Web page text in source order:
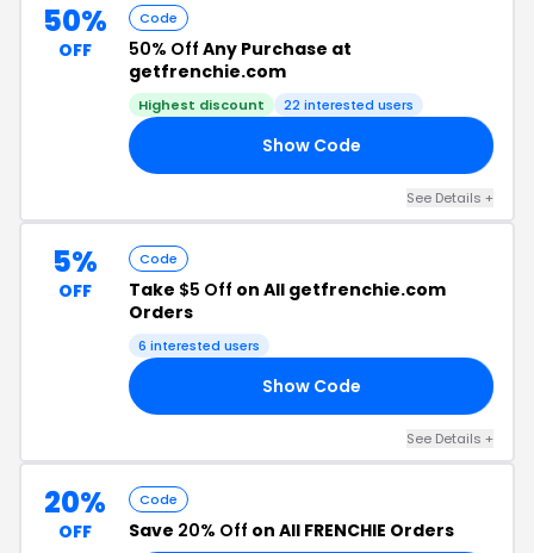
50%
OFF
Code
50% Off Any Purchase at
getfrenchie.com
Highest discount 22 interested users
Show Code
See Details +
5%
OFF
Code
Take $5 Off on All getfrenchie.com
Orders
6 interested users
Show Code
See Details +
20%
OFF
Code
Save 20% Off on All FRENCHIE Orders